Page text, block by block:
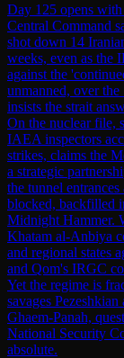
Day 125 opens
Central Command
shot down 14
weeks, even as the
against the
unmanned, over
insists the strait
On the nuclear file,
IAEA inspectors
strikes, claims the
a strategic
the tunnel
blocked, backfilled
Midnight Hammer.
Khatam al-Anbiya
and regional states
and Qom's IRGC
Yet the regime is
savages
Ghaem-Panah,
National Security
absolute.